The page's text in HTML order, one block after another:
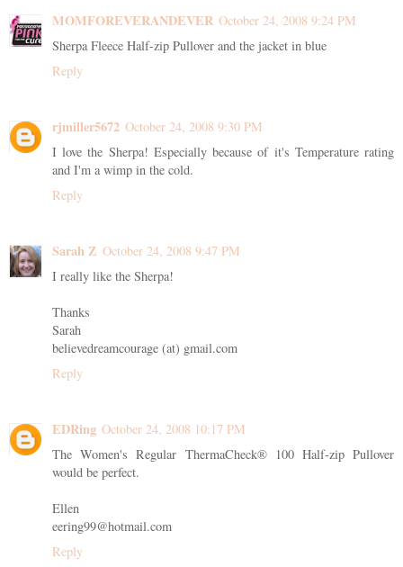
MOMFOREVERANDEVER October 24, 2008 9:24 PM
Sherpa Fleece Half-zip Pullover and the jacket in blue
Reply
rjmiller5672 October 24, 2008 9:30 PM
I love the Sherpa! Especially because of it's Temperature rating
and I'm a wimp in the cold.
Reply
Sarah Z October 24, 2008 9:47 PM
I really like the Sherpa!
Thanks
Sarah
believedreamcourage (at) gmail.com
Reply
EDRing October 24, 2008 10:17 PM
The Women's Regular ThermaCheck® 100 Half-zip Pullover
would be perfect.
Ellen
eering99@hotmail.com
Reply